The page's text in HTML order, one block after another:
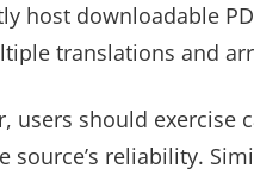
host downloadable
translations and
users should exercise
source’s reliability.